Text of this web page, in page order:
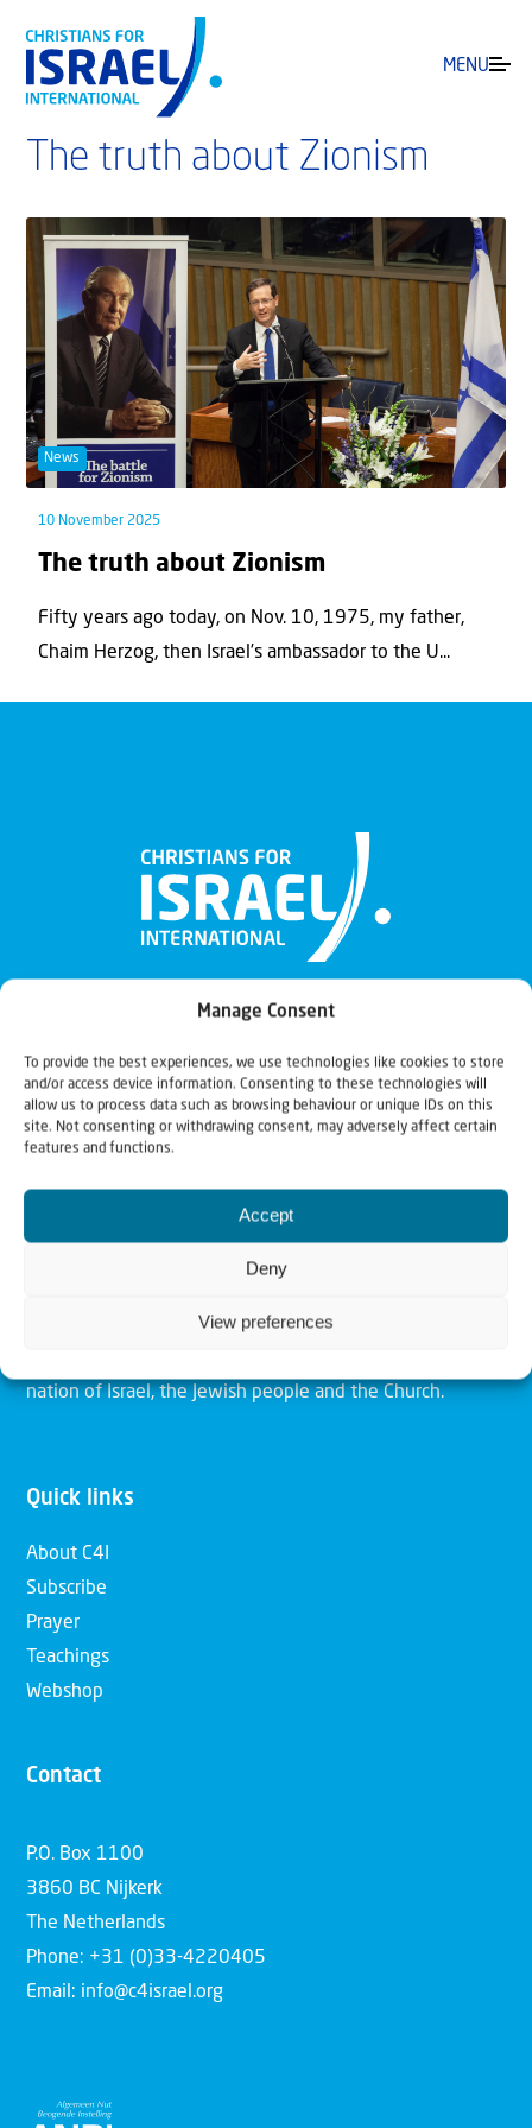
Manage Consent
To provide the best experiences, we use technologies like cookies to store
and/or access device information. Consenting to these technologies will
allow us to process data such as browsing behaviour or unique IDs on this
site. Not consenting or withdrawing consent, may adversely affect certain
features and functions.
Accept
Deny
View preferences
MENU
The truth about Zionism
News
10 November 2025
The truth about Zionism
Fifty years ago today, on Nov. 10, 1975, my father,
Chaim Herzog, then Israel’s ambassador to the U...
Christians for Israel
Our mission is to bring Biblical understanding in the
and action. Our vision is to establish a global network of
nation of Israel, the Jewish people and the Church.
Quick links
About C4I
Subscribe
Prayer
Teachings
Webshop
Contact
P.O. Box 1100
3860 BC Nijkerk
The Netherlands
Phone: +31 (0)33-4220405
Email: info@c4israel.org